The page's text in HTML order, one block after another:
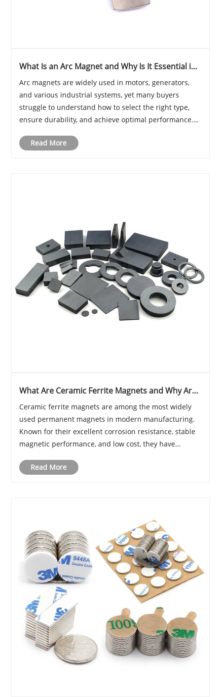
What Is an Arc Magnet and Why Is It Essential in
Arc magnets are widely used in motors, generators,
and various industrial systems, yet many buyers
struggle to understand how to select the right type,
ensure durability, and achieve optimal performance.
need to know about arc magnets—from structure a......
Read More
What Are Ceramic Ferrite Magnets and Why Are
Ceramic ferrite magnets are among the most widely
used permanent magnets in modern manufacturing.
Known for their excellent corrosion resistance, stable
magnetic performance, and low cost, they have
sensors, and many industrial systems. Compared with
Read More